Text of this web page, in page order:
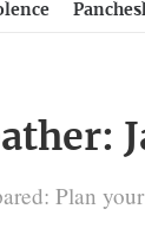
Plan